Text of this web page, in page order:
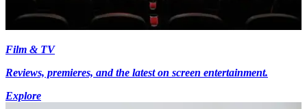
Film & TV
Reviews, premieres, and the latest on screen entertainment.
Explore